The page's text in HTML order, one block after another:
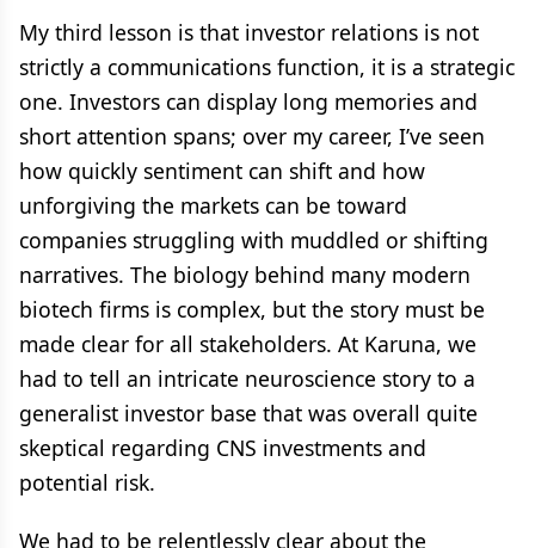
My third lesson is that investor relations is not
strictly a communications function, it is a strategic
one. Investors can display long memories and
short attention spans; over my career, I’ve seen
how quickly sentiment can shift and how
unforgiving the markets can be toward
companies struggling with muddled or shifting
narratives. The biology behind many modern
biotech firms is complex, but the story must be
made clear for all stakeholders. At Karuna, we
had to tell an intricate neuroscience story to a
generalist investor base that was overall quite
skeptical regarding CNS investments and
potential risk.
We had to be relentlessly clear about the